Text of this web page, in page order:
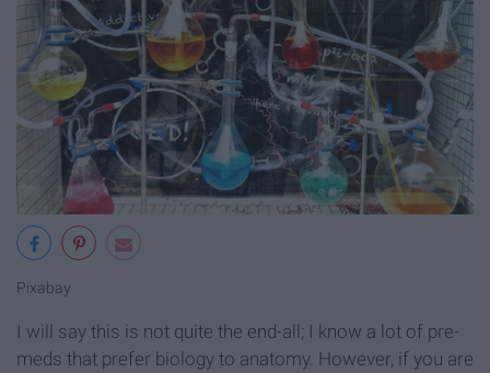
Pixabay
I will say this is not quite the end-all; I know a lot of pre-
meds that prefer biology to anatomy. However, if you are